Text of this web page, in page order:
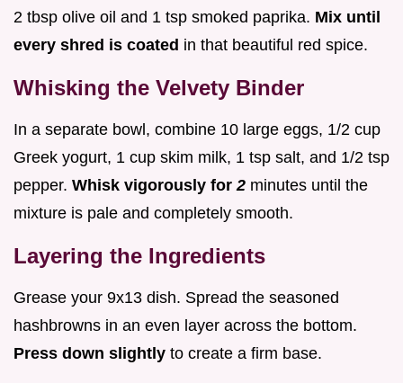
2 tbsp olive oil and 1 tsp smoked paprika. Mix until
every shred is coated in that beautiful red spice.
Whisking the Velvety Binder
In a separate bowl, combine 10 large eggs, 1/2 cup
Greek yogurt, 1 cup skim milk, 1 tsp salt, and 1/2 tsp
pepper. Whisk vigorously for2 minutes until the
mixture is pale and completely smooth.
Layering the Ingredients
Grease your 9x13 dish. Spread the seasoned
hashbrowns in an even layer across the bottom.
Press down slightly to create a firm base.